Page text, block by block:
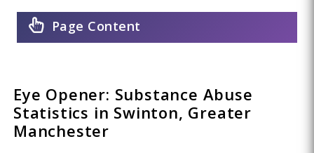
Page Content
Eye Opener: Substance Abuse
Statistics in Swinton, Greater
Manchester